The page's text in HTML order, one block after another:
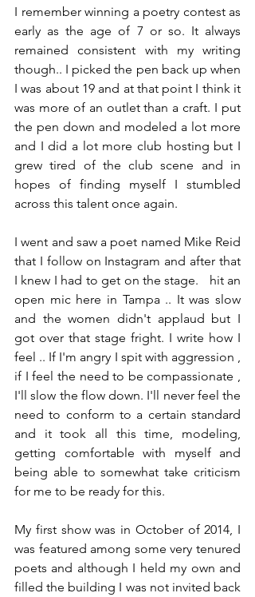
I remember winning a poetry contest as
early as the age of 7 or so. It always
remained consistent with my writing
though.. I picked the pen back up when
I was about 19 and at that point I think it
was more of an outlet than a craft. I put
the pen down and modeled a lot more
and I did a lot more club hosting but I
grew tired of the club scene and in
hopes of finding myself I stumbled
across this talent once again.
I went and saw a poet named Mike Reid
that I follow on Instagram and after that
I knew I had to get on the stage.   hit an
open mic here in Tampa .. It was slow
and the women didn't applaud but I
got over that stage fright. I write how I
feel .. If I'm angry I spit with aggression ,
if I feel the need to be compassionate ,
I'll slow the flow down. I'll never feel the
need to conform to a certain standard
and it took all this time, modeling,
getting comfortable with myself and
being able to somewhat take criticism
for me to be ready for this.
My first show was in October of 2014, I
was featured among some very tenured
poets and although I held my own and
filled the building I was not invited back